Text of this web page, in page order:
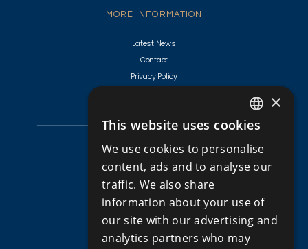
MORE INFORMATION
Latest News
Contact
Privacy Policy
CYPRUS PROPERTIES
Golf Villas For Sale Cyprus
Apartments for Sale in Cyprus
Apartments for Sale in Limassol
Apartments for Sale Paphos
Houses for sale in Cyprus
ENGLISH
RUSSIAN
×
This website uses cookies
We use cookies to personalise
content, ads and to analyse our
traffic. We also share
information about your use of
our site with our advertising and
analytics partners who may